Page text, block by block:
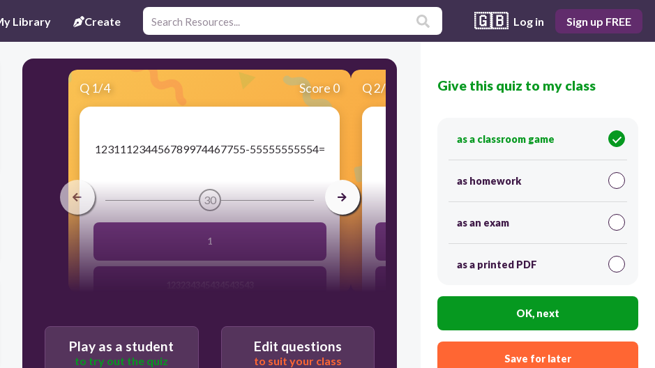
Library Create 🇬🇧 Log in Sign up FREE
Q 1/4 Score 0
​123111234456789974467755-55555555554=
30
1
6767656789
Q2/4 Score 0
30
122
12
Play as a student
to try out the quiz
Edit questions
to suit your class
Give this quiz to my class
as a classroom game
as homework
as an exam
as a printed PDF
OK, next
Save for later